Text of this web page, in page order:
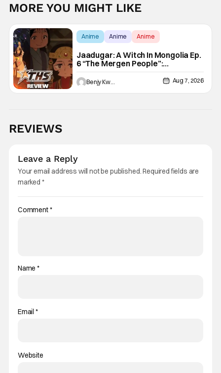
MORE YOU MIGHT LIKE
Anime Anime Anime
Jaadugar: A Witch In Mongolia Ep.
6 “The Mergen People”:
Töregene’s Storm [Review]
Benjy Kwong Aug 7, 2026
REVIEWS
Leave a Reply
Your email address will not be published.Required fields are
marked *
Comment*
Name*
Email *
Website